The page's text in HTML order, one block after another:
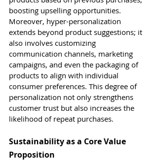
boosting upselling opportunities.
Moreover, hyper-personalization
extends beyond product suggestions; it
also involves customizing
communication channels, marketing
campaigns, and even the packaging of
products to align with individual
consumer preferences. This degree of
personalization not only strengthens
customer trust but also increases the
likelihood of repeat purchases.
Sustainability as a Core Value
Proposition